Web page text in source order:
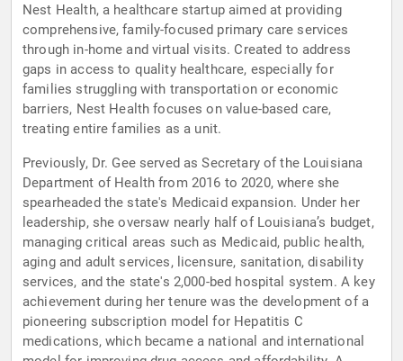
Nest Health, a healthcare startup aimed at providing
comprehensive, family-focused primary care services
through in-home and virtual visits. Created to address
gaps in access to quality healthcare, especially for
families struggling with transportation or economic
barriers, Nest Health focuses on value-based care,
treating entire families as a unit.
Previously, Dr. Gee served as Secretary of the Louisiana
Department of Health from 2016 to 2020, where she
spearheaded the state's Medicaid expansion. Under her
leadership, she oversaw nearly half of Louisiana’s budget,
managing critical areas such as Medicaid, public health,
aging and adult services, licensure, sanitation, disability
services, and the state's 2,000-bed hospital system. A key
achievement during her tenure was the development of a
pioneering subscription model for Hepatitis C
medications, which became a national and international